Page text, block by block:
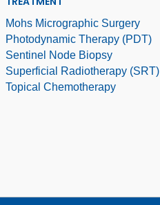
Mohs Micrographic Surgery
Photodynamic Therapy (PDT)
Sentinel Node Biopsy
Superficial Radiotherapy (SRT)
Topical Chemotherapy